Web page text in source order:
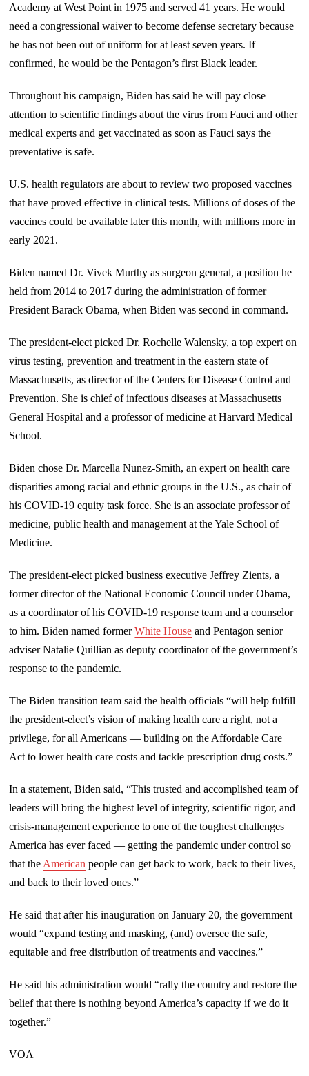
Academy at West Point in 1975 and served 41 years. He would
need a congressional waiver to become defense secretary because
he has not been out of uniform for at least seven years. If
confirmed, he would be the Pentagon’s first Black leader.
Throughout his campaign, Biden has said he will pay close
attention to scientific findings about the virus from Fauci and other
medical experts and get vaccinated as soon as Fauci says the
preventative is safe.
U.S. health regulators are about to review two proposed vaccines
that have proved effective in clinical tests. Millions of doses of the
vaccines could be available later this month, with millions more in
early 2021.
Biden named Dr. Vivek Murthy as surgeon general, a position he
held from 2014 to 2017 during the administration of former
President Barack Obama, when Biden was second in command.
The president-elect picked Dr. Rochelle Walensky, a top expert on
virus testing, prevention and treatment in the eastern state of
Massachusetts, as director of the Centers for Disease Control and
Prevention. She is chief of infectious diseases at Massachusetts
General Hospital and a professor of medicine at Harvard Medical
School.
Biden chose Dr. Marcella Nunez-Smith, an expert on health care
disparities among racial and ethnic groups in the U.S., as chair of
his COVID-19 equity task force. She is an associate professor of
medicine, public health and management at the Yale School of
Medicine.
The president-elect picked business executive Jeffrey Zients, a
former director of the National Economic Council under Obama,
as a coordinator of his COVID-19 response team and a counselor
to him. Biden named formerWhite House and Pentagon senior
adviser Natalie Quillian as deputy coordinator of the government’s
response to the pandemic.
The Biden transition team said the health officials “will help fulfill
the president-elect’s vision of making health care a right, not a
privilege, for all Americans — building on the Affordable Care
Act to lower health care costs and tackle prescription drug costs.”
In a statement, Biden said, “This trusted and accomplished team of
leaders will bring the highest level of integrity, scientific rigor, and
crisis-management experience to one of the toughest challenges
America has ever faced — getting the pandemic under control so
that the American people can get back to work, back to their lives,
and back to their loved ones.”
He said that after his inauguration on January 20, the government
would “expand testing and masking, (and) oversee the safe,
equitable and free distribution of treatments and vaccines.”
He said his administration would “rally the country and restore the
belief that there is nothing beyond America’s capacity if we do it
together.”
VOA